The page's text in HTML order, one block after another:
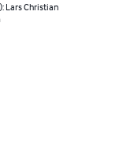
Lars Christian